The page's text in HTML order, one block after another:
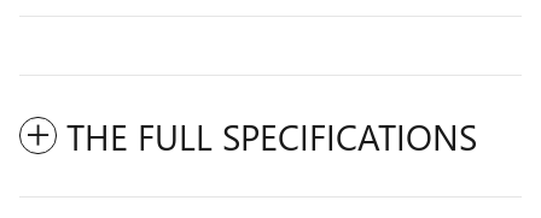
THE FULL SPECIFICATIONS